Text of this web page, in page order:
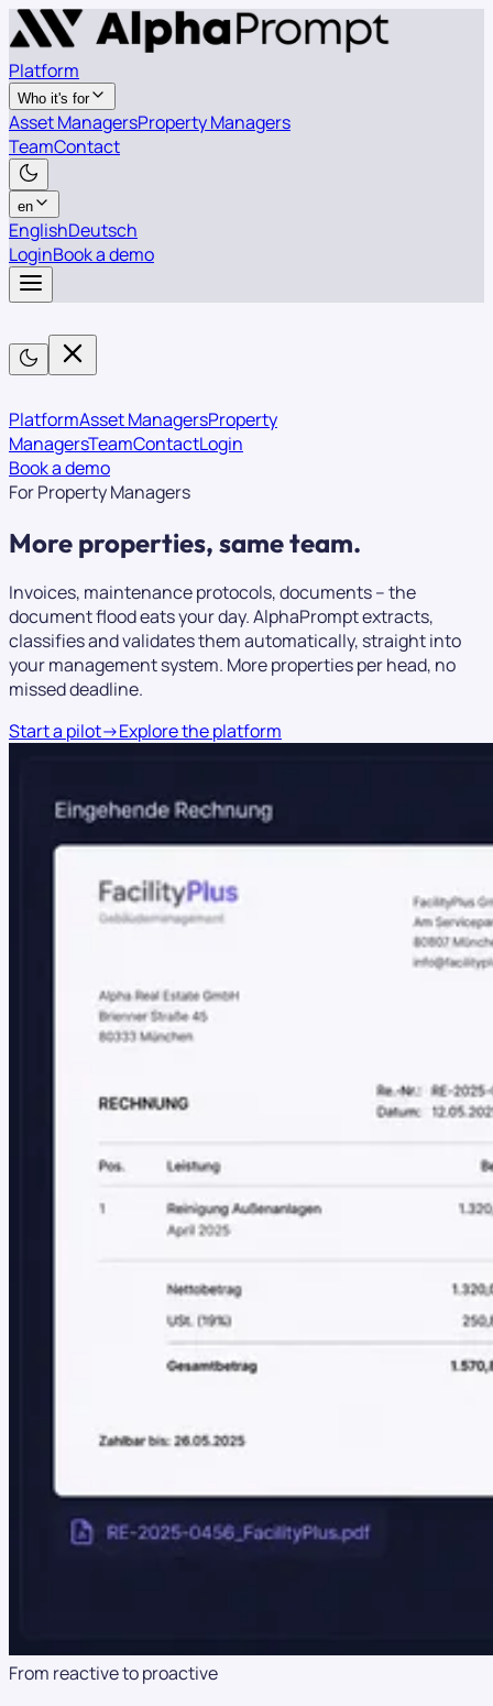
Platform
Who it's for
Asset ManagersProperty Managers
TeamContact
en
EnglishDeutsch
LoginBook a demo
PlatformAsset ManagersProperty
ManagersTeamContactLogin
Book a demo
For Property Managers
More properties, same team.
Invoices, maintenance protocols, documents – the
document flood eats your day. AlphaPrompt extracts,
classifies and validates them automatically, straight into
your management system. More properties per head, no
missed deadline.
Start a pilot→Explore the platform
From reactive to proactive